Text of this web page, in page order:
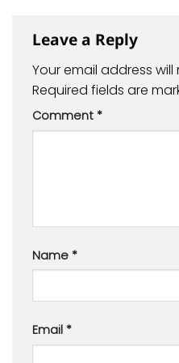
Leave a Reply
Your email address
Required fields are
Comment *
Name *
Email *